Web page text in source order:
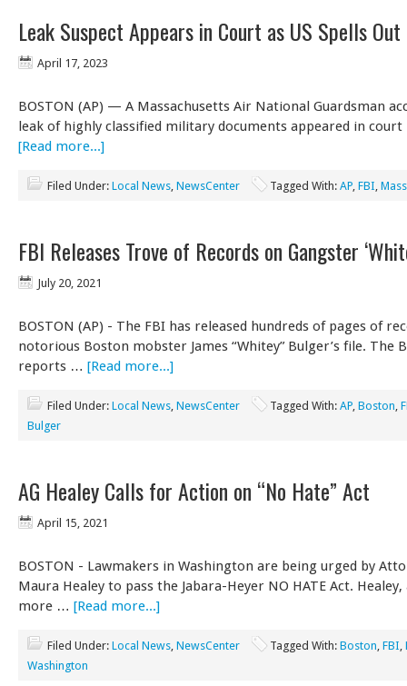
Leak Suspect Appears in Court as US Spells
April 17, 2023
BOSTON (AP) — A Massachusetts Air National Guardsman
leak of highly classified military documents appeared in
[Read more...]
Filed Under: Local News, NewsCenter Tagged With: AP, FBI,
FBI Releases Trove of Records on Gangster
July 20, 2021
BOSTON (AP) - The FBI has released hundreds of pages of
notorious Boston mobster James “Whitey” Bulger’s file. The
reports … [Read more...]
Filed Under: Local News, NewsCenter Tagged With: AP, Boston,
Bulger
AG Healey Calls for Action on “No Hate” Act
April 15, 2021
BOSTON - Lawmakers in Washington are being urged by
Maura Healey to pass the Jabara-Heyer NO HATE Act.
more … [Read more...]
Filed Under: Local News, NewsCenter Tagged With: Boston, FBI,
Washington